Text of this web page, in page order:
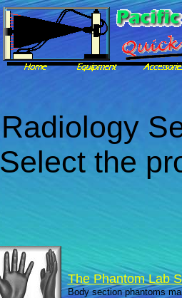
Radiology
the
The Phantom Lab
Body section phantoms